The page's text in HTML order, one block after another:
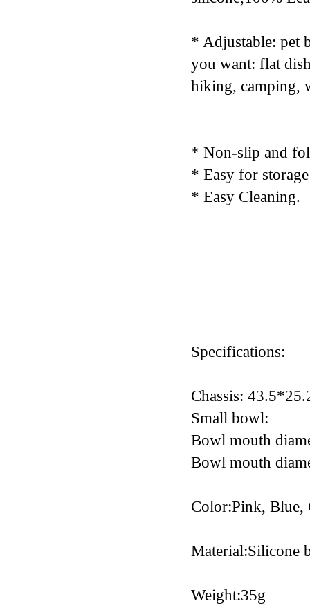
* Adjustable: pet
you want: flat
hiking, camping,
* Non-slip and
* Easy for
* Easy Cleaning.
Specifications:
Chassis:
Small bowl:
Bowl mouth
Bowl mouth
Color:Pink, Blue,
Material:Silicone
Weight:35g